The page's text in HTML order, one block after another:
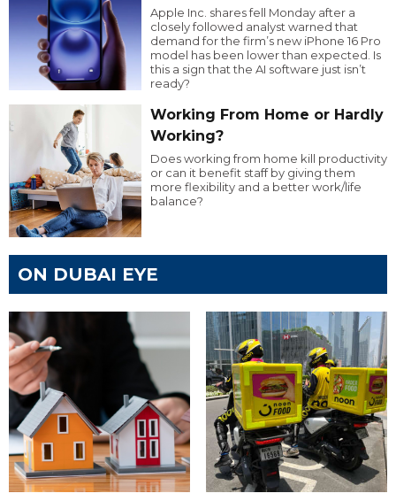
Apple Inc. shares fell Monday after a
closely followed analyst warned that
demand for the firm’s new iPhone 16 Pro
model has been lower than expected. Is
this a sign that the AI software just isn’t
ready?
Working From Home or Hardly
Working?
Does working from home kill productivity
or can it benefit staff by giving them
more flexibility and a better work/life
balance?
ON DUBAI EYE